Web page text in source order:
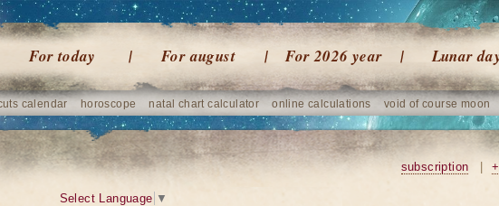
For today For august For 2026 year Lunar
calendar horoscope natal chart calculator online calculations void of course moon
Select Language ▼
subscription